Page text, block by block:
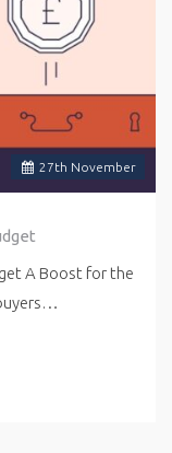
27th November
A Boost for the